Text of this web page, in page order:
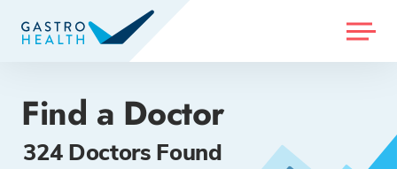
MENU
Find a Doctor
324 Doctors Found